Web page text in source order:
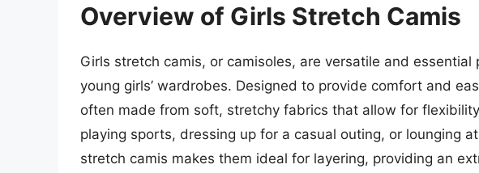
Overview of Girls Stretch Camis
Girls stretch camis, or camisoles, are versatile and
young girls’ wardrobes. Designed to provide comfort and
often made from soft, stretchy fabrics that allow for
playing sports, dressing up for a casual outing, or lounging
stretch camis makes them ideal for layering, providing an